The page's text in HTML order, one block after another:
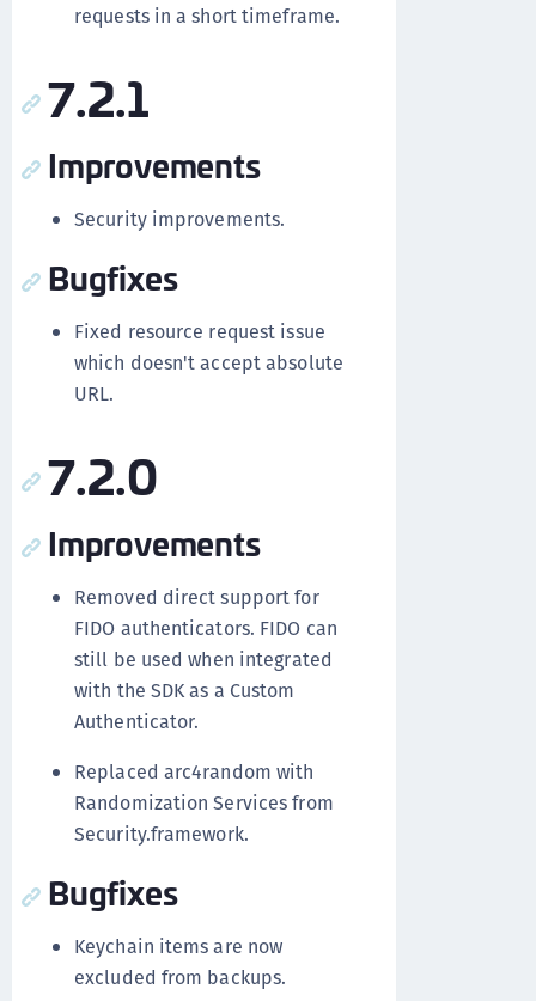
requests in a short timeframe.
7.2.1
Improvements
Security improvements.
Bugfixes
Fixed resource request issue
which doesn't accept absolute
URL.
7.2.0
Improvements
Removed direct support for
FIDO authenticators. FIDO can
still be used when integrated
with the SDK as a Custom
Authenticator.
Replaced arc4random with
Randomization Services from
Security.framework.
Bugfixes
Keychain items are now
excluded from backups.